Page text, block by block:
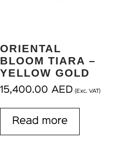
ORIENTAL
BLOOM TIARA –
YELLOW GOLD
15,400.00 AED (Exc. VAT)
Read more